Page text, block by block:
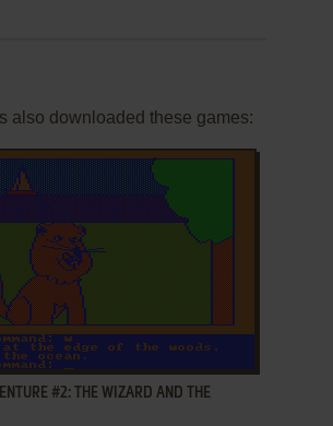
also downloaded these games:
#2: THE WIZARD AND THE